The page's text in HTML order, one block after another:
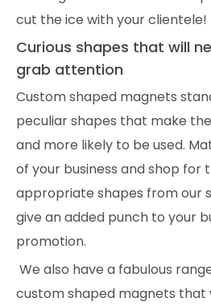
cut the ice with your clientele!
Curious shapes that will
grab attention
Custom shaped magnets
peculiar shapes that make
and more likely to be used.
of your business and shop for
appropriate shapes from our
give an added punch to your
promotion.
We also have a fabulous
custom shaped magnets that